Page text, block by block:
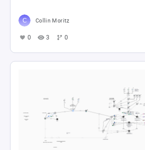
Collin Moritz
0 3 0